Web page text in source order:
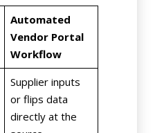
Automated
Vendor Portal
Workflow
Supplier inputs
or flips data
directly at the